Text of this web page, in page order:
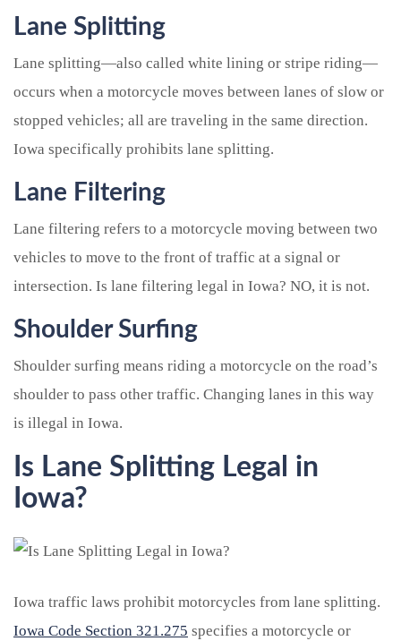
Lane Splitting
Lane splitting—also called white lining or stripe riding—
occurs when a motorcycle moves between lanes of slow or
stopped vehicles; all are traveling in the same direction.
Iowa specifically prohibits lane splitting.
Lane Filtering
Lane filtering refers to a motorcycle moving between two
vehicles to move to the front of traffic at a signal or
intersection. Is lane filtering legal in Iowa? NO, it is not.
Shoulder Surfing
Shoulder surfing means riding a motorcycle on the road’s
shoulder to pass other traffic. Changing lanes in this way
is illegal in Iowa.
Is Lane Splitting Legal in
Iowa?
Iowa traffic laws prohibit motorcycles from lane splitting.
Iowa Code Section 321.275 specifies a motorcycle or